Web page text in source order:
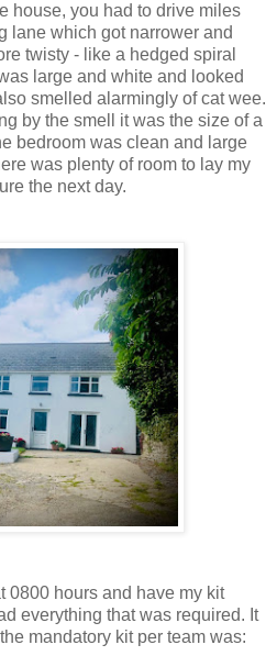
house, you had to drive miles
lane which got narrower and
twisty - like a hedged spiral
large and white and looked
smelled alarmingly of cat wee.
by the smell it was the size of a
bedroom was clean and large
was plenty of room to lay my
the next day.
0800 hours and have my kit
everything that was required. It
mandatory kit per team was: